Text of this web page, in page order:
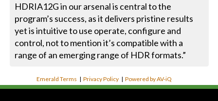
HDRIA12G in our arsenal is central to the
program’s success, as it delivers pristine results
yet is intuitive to use operate, configure and
control, not to mention it’s compatible with a
range of an emerging range of HDR formats.”
Emerald Terms |Privacy Policy |Powered by AV-iQ